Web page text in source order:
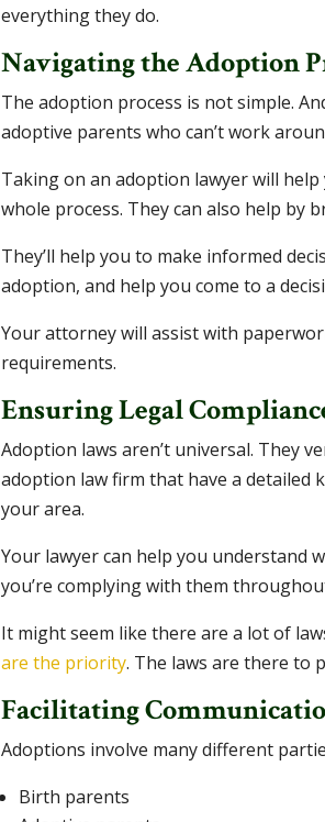
everything they do.
Navigating the Adoption
The adoption process is not simple.
adoptive parents who can’t work
Taking on an adoption lawyer will
whole process. They can also help by
They’ll help you to make informed
adoption, and help you come to a
Your attorney will assist with
requirements.
Ensuring Legal
Adoption laws aren’t universal. They
adoption law firm that have a detailed
your area.
Your lawyer can help you understand
you’re complying with them
It might seem like there are a lot of
are the priority. The laws are there to
Facilitating
Adoptions involve many different
Birth parents